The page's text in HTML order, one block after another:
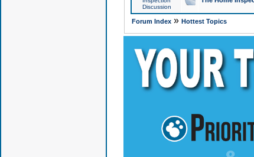
Discussion
Forum Index» Hottest Topics